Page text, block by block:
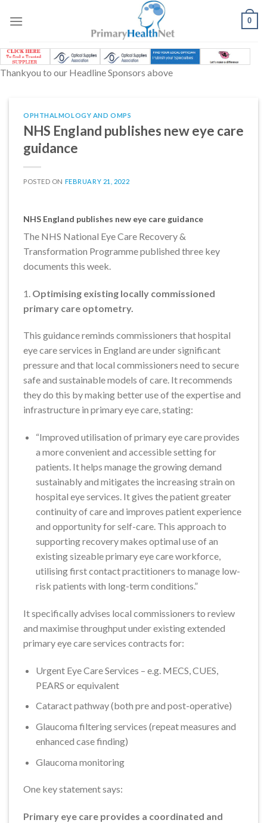
0
Thankyou to our Headline Sponsors above
OPHTHALMOLOGY AND OMPS
NHS England publishes new eye care
guidance
POSTED ON FEBRUARY 21, 2022
NHS England publishes new eye care guidance
The NHS National Eye Care Recovery &
Transformation Programme published three key
documents this week.
1. Optimising existing locally commissioned
primary care optometry.
This guidance reminds commissioners that hospital
eye care services in England are under significant
pressure and that local commissioners need to secure
safe and sustainable models of care. It recommends
they do this by making better use of the expertise and
infrastructure in primary eye care, stating:
“Improved utilisation of primary eye care provides
a more convenient and accessible setting for
patients. It helps manage the growing demand
sustainably and mitigates the increasing strain on
hospital eye services. It gives the patient greater
continuity of care and improves patient experience
and opportunity for self-care. This approach to
supporting recovery makes optimal use of an
existing sizeable primary eye care workforce,
utilising first contact practitioners to manage low-
risk patients with long-term conditions.”
It specifically advises local commissioners to review
and maximise throughput under existing extended
primary eye care services contracts for:
Urgent Eye Care Services – e.g. MECS, CUES,
PEARS or equivalent
Cataract pathway (both pre and post-operative)
Glaucoma filtering services (repeat measures and
enhanced case finding)
Glaucoma monitoring
One key statement says:
Primary eye care provides a coordinated and